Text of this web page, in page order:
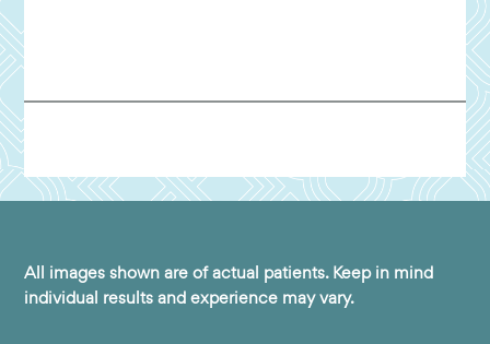
All images shown are of actual patients. Keep in mind
individual results and experience may vary.